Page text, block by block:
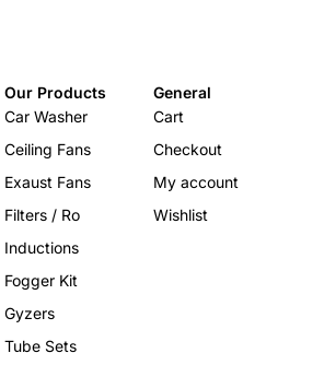
Our Products
Car Washer
Ceiling Fans
Exaust Fans
Filters / Ro
Inductions
Fogger Kit
Gyzers
Tube Sets
General
Cart
Checkout
My account
Wishlist